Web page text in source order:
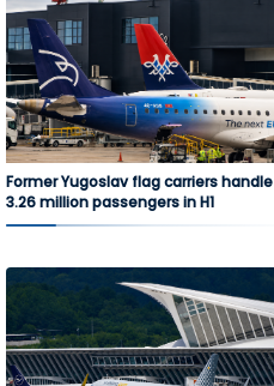
Former Yugoslav flag carriers handle
3.26 million passengers in H1